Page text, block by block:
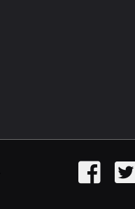
Facebook